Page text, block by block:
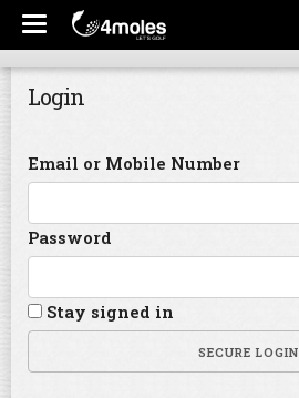
Login
Email or Mobile Number
Password
Stay signed in
SECURE LOGIN